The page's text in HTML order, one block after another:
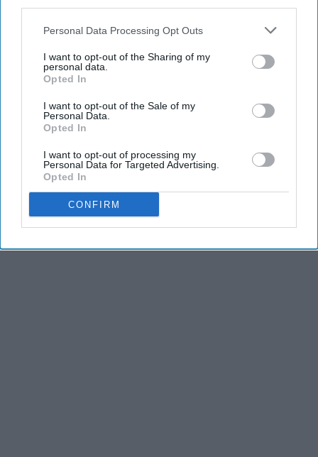
Personal Data Processing Opt Outs
I want to opt-out of the Sharing of my
personal data.
Opted In
I want to opt-out of the Sale of my
Personal Data.
Opted In
I want to opt-out of processing my
Personal Data for Targeted Advertising.
Opted In
CONFIRM